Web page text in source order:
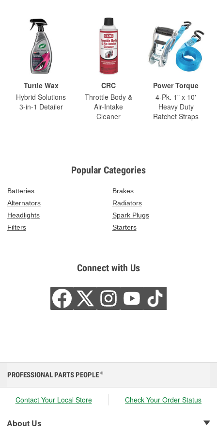
Turtle Wax
Hybrid Solutions
3-in-1 Detailer
CRC
Throttle Body &
Air-Intake
Cleaner
Power Torque
4-Pk. 1" x 10'
Heavy Duty
Ratchet Straps
Popular Categories
Batteries
Brakes
Alternators
Radiators
Headlights
Spark Plugs
Filters
Starters
Connect with Us
PROFESSIONAL PARTS PEOPLE ®
Contact Your Local Store Check Your Order Status
About Us